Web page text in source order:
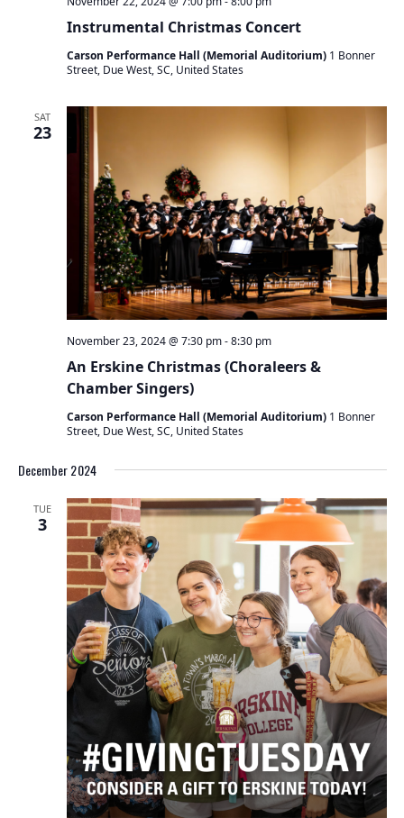
Instrumental Christmas Concert
Carson Performance Hall (Memorial Auditorium) 1 Bonner
Street, Due West, SC, United States
SAT
23
An Erskine Christmas (Choraleers &
Chamber Singers)
November 23, 2024 @ 7:30 pm-8:30 pm
Carson Performance Hall (Memorial Auditorium) 1 Bonner
Street, Due West, SC, United States
December 2024
TUE
3